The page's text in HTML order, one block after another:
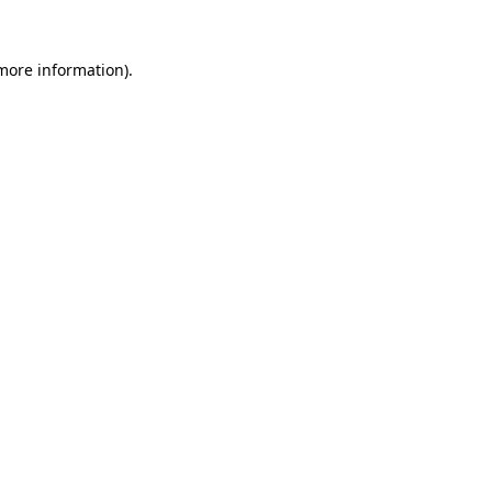
information).